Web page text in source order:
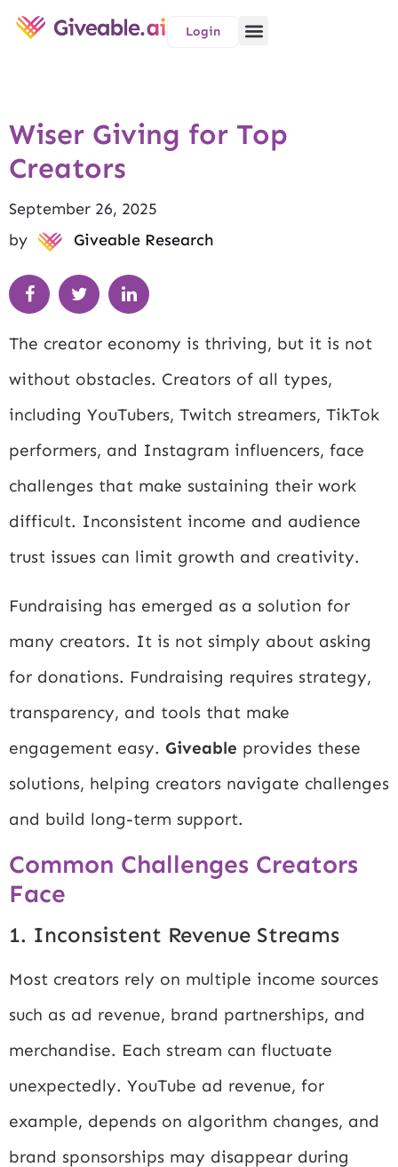
Login
Wiser Giving for Top
Creators
September 26, 2025
by
Giveable Research
The creator economy is thriving, but it is not
without obstacles. Creators of all types,
including YouTubers, Twitch streamers, TikTok
performers, and Instagram influencers, face
challenges that make sustaining their work
difficult. Inconsistent income and audience
trust issues can limit growth and creativity.
Fundraising has emerged as a solution for
many creators. It is not simply about asking
for donations. Fundraising requires strategy,
transparency, and tools that make
engagement easy. Giveable provides these
solutions, helping creators navigate challenges
and build long-term support.
Common Challenges Creators
Face
1. Inconsistent Revenue Streams
Most creators rely on multiple income sources
such as ad revenue, brand partnerships, and
merchandise. Each stream can fluctuate
unexpectedly. YouTube ad revenue, for
example, depends on algorithm changes, and
brand sponsorships may disappear during